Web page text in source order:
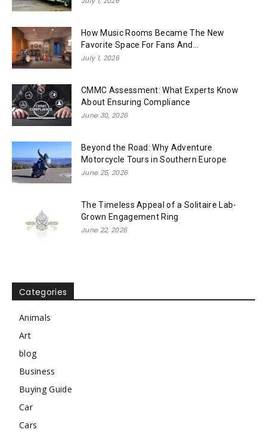
How Music Rooms Became The New
Favorite Space For Fans And...
July 1, 2026
CMMC Assessment: What Experts Know
About Ensuring Compliance
June 30, 2026
Beyond the Road: Why Adventure
Motorcycle Tours in Southern Europe
June 25, 2026
The Timeless Appeal of a Solitaire Lab-
Grown Engagement Ring
June 22, 2026
Categories
Animals
Art
blog
Business
Buying Guide
Car
Cars